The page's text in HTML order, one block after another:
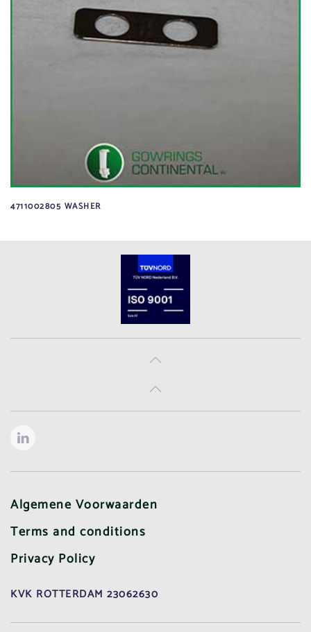
4711002805 WASHER
Algemene Voorwaarden
Terms and conditions
Privacy Policy
KVK ROTTERDAM 23062630